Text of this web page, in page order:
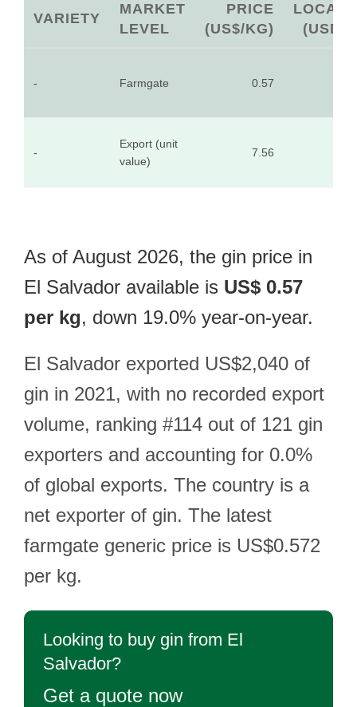
VARIETY
MARKET
LEVEL
PRICE
(US$/KG)
LOCAL
(USD)
- Farmgate 0.57
-
Export (unit
value)
7.56
As of August 2026, the gin price in
El Salvador available is US$ 0.57
per kg, down 19.0% year-on-year.
El Salvador exported US$2,040 of
gin in 2021, with no recorded export
volume, ranking #114 out of 121 gin
exporters and accounting for 0.0%
of global exports. The country is a
net exporter of gin. The latest
farmgate generic price is US$0.572
per kg.
Looking to buy gin from El
Salvador?
Get a quote now